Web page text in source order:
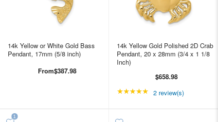
14k Yellow or White Gold Bass
Pendant, 17mm (5/8 inch)
From$387.98
14k Yellow Gold Polished 2D Crab
Pendant, 20 x 28mm (3/4 x 1 1/8
Inch)
$658.98
★★★★★ Rating: 5 out of 5
2 review(s)